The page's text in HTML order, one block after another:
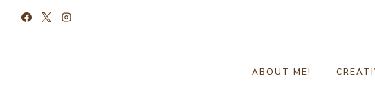
ABOUT ME!